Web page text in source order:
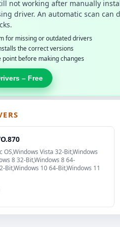
not working after manually
driver. An automatic scan can
for missing or outdated drivers
the correct versions
before making changes
– Free
OS,Windows Vista 32-Bit,Windows
8 32-Bit,Windows 8 64-
Bit,Windows 10 64-Bit,Windows 11